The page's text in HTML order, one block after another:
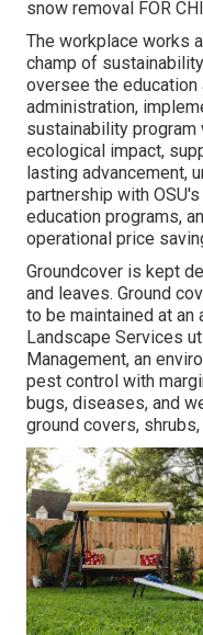
snow removal FOR
The workplace works
champ of
oversee the education
administration,
sustainability
ecological impact,
lasting advancement,
partnership with
education programs,
operational price
Groundcover is kept
and leaves. Ground
to be maintained at an
Landscape Services
Management, an
pest control with
bugs, diseases, and
ground covers,